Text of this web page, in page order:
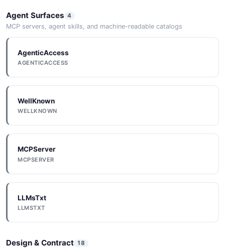
Agent Surfaces 4
MCP servers, agent skills, and machine-readable catalogs
AgenticAccess
AGENTICACCESS
WellKnown
WELLKNOWN
MCPServer
MCPSERVER
LLMsTxt
LLMSTXT
Design & Contract 18